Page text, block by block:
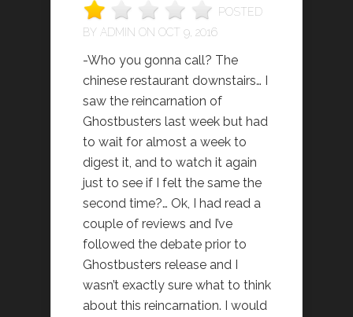
POSTED
BY ADMIN ON OCT 9, 2016
-Who you gonna call? The
chinese restaurant downstairs… I
saw the reincarnation of
Ghostbusters last week but had
to wait for almost a week to
digest it, and to watch it again
just to see if I felt the same the
second time?… Ok, I had read a
couple of reviews and I’ve
followed the debate prior to
Ghostbusters release and I
wasn’t exactly sure what to think
about this reincarnation. I would